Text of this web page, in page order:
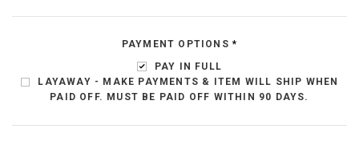
PAYMENT OPTIONS *
PAY IN FULL
LAYAWAY - MAKE PAYMENTS & ITEM WILL SHIP WHEN
PAID OFF. MUST BE PAID OFF WITHIN 90 DAYS.